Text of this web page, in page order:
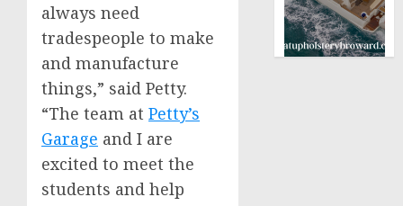
always need
tradespeople to make
and manufacture
things,” said Petty.
“The team at Petty’s
Garage and I are
excited to meet the
students and help